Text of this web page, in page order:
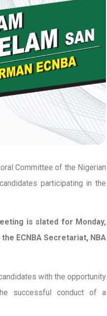
Committee of the Nigerian
participating in the
is slated for Monday,
ECNBA Secretariat, NBA
with the opportunity
successful conduct of a